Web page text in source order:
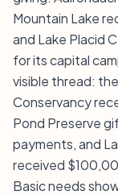
Mountain Lake
and Lake Placid
for its capital
visible thread:
Conservancy
Pond Preserve
payments, and
received
Basic needs